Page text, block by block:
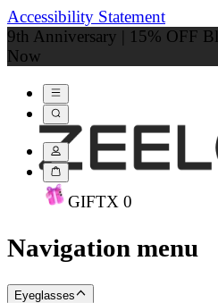
Accessibility Statement
9th Anniversary | 15% OFF
Now
GIFTX 0
Navigation menu
Eyeglasses